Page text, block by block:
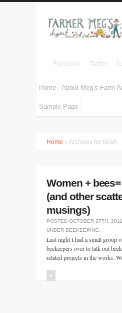
Facebook Twitter
Home About Meg’s Farm
Sample Page
Home » Archives for heart
Women +
(and other
musings)
POSTED OCTOBER 27TH, 2011
UNDER BEEKEEPING
Last night I had a small group
beekeepers over to talk out
related projects in the works.
+